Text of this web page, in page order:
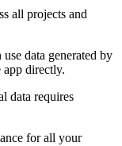
all projects and
data generated by
app directly.
data requires
for all your